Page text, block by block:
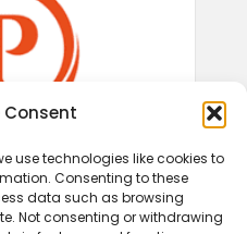
use technologies like cookies to
Consenting to these
data such as browsing
Not consenting or withdrawing